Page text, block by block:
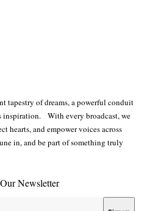
tapestry of dreams, a powerful conduit
inspiration. With every broadcast, we
hearts, and empower voices across
in, and be part of something truly
Newsletter